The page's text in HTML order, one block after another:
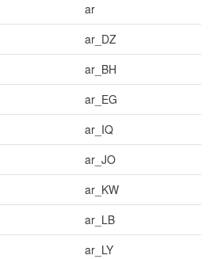
ar
ar_DZ
ar_BH
ar_EG
ar_IQ
ar_JO
ar_KW
ar_LB
ar_LY